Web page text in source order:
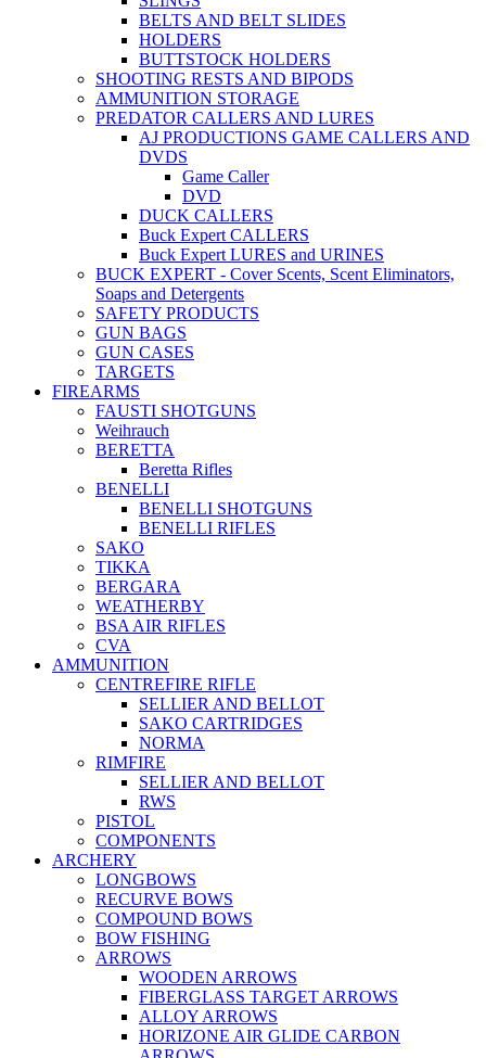
BELTS AND BELT SLIDES
HOLDERS
BUTTSTOCK HOLDERS
SHOOTING RESTS AND BIPODS
AMMUNITION STORAGE
PREDATOR CALLERS AND LURES
AJ PRODUCTIONS GAME CALLERS AND
DVDS
Game Caller
DVD
DUCK CALLERS
Buck Expert CALLERS
Buck Expert LURES and URINES
BUCK EXPERT - Cover Scents, Scent Eliminators,
Soaps and Detergents
SAFETY PRODUCTS
GUN BAGS
GUN CASES
TARGETS
FIREARMS
FAUSTI SHOTGUNS
Weihrauch
BERETTA
Beretta Rifles
BENELLI
BENELLI SHOTGUNS
BENELLI RIFLES
SAKO
TIKKA
BERGARA
WEATHERBY
BSA AIR RIFLES
CVA
AMMUNITION
CENTREFIRE RIFLE
SELLIER AND BELLOT
SAKO CARTRIDGES
NORMA
RIMFIRE
SELLIER AND BELLOT
RWS
PISTOL
COMPONENTS
ARCHERY
LONGBOWS
RECURVE BOWS
COMPOUND BOWS
BOW FISHING
ARROWS
WOODEN ARROWS
FIBERGLASS TARGET ARROWS
ALLOY ARROWS
HORIZONE AIR GLIDE CARBON